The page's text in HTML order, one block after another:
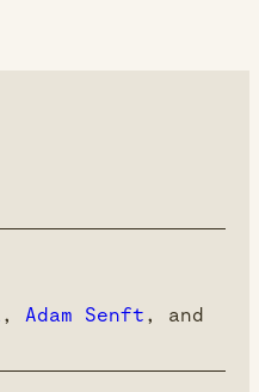
, Adam Senft , and